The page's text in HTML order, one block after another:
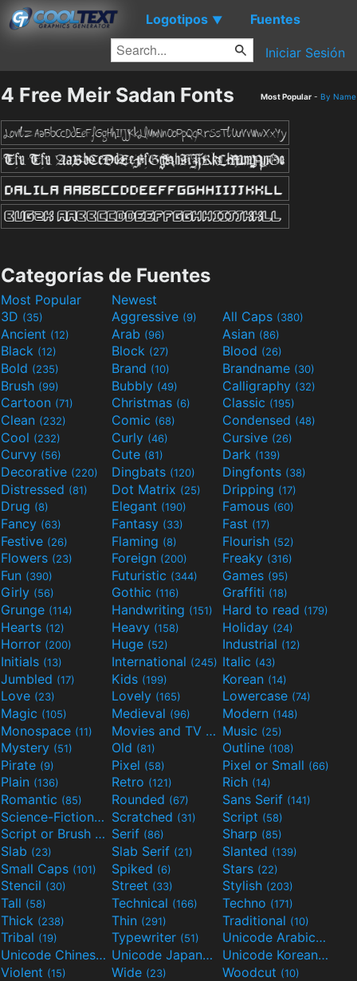
Logotipos ▼ Fuentes
Iniciar Sesión
4 Free Meir Sadan Fonts Most Popular - By Name
Categorías de Fuentes
Most Popular
Newest
3D (35) Aggressive (9) All Caps (380)
Ancient (12) Arab (96) Asian (86)
Black (12) Block (27) Blood (26)
Bold (235) Brand (10) Brandname (30)
Brush (99) Bubbly (49) Calligraphy (32)
Cartoon (71) Christmas (6) Classic (195)
Clean (232) Comic (68) Condensed (48)
Cool (232) Curly (46) Cursive (26)
Curvy (56) Cute (81) Dark (139)
Decorative (220) Dingbats (120) Dingfonts (38)
Distressed (81) Dot Matrix (25) Dripping (17)
Drug (8) Elegant (190) Famous (60)
Fancy (63) Fantasy (33) Fast (17)
Festive (26) Flaming (8) Flourish (52)
Flowers (23) Foreign (200) Freaky (316)
Fun (390) Futuristic (344) Games (95)
Girly (56) Gothic (116) Graffiti (18)
Grunge (114) Handwriting (151) Hard to read (179)
Hearts (12) Heavy (158) Holiday (24)
Horror (200) Huge (52) Industrial (12)
Initials (13) International (245) Italic (43)
Jumbled (17) Kids (199) Korean (14)
Love (23) Lovely (165) Lowercase (74)
Magic (105) Medieval (96) Modern (148)
Monospace (11) Movies and TV
(55)Music (25)
Mystery (51) Old (81) Outline (108)
Pirate (9) Pixel (58) Pixel or Small (66)
Plain (136) Retro (121) Rich (14)
Romantic (85) Rounded (67) Sans Serif (141)
Science-Fiction(298)Scratched (31) Script (58)
Script or Brush
(133)Serif (86) Sharp (85)
Slab (23) Slab Serif (21) Slanted (139)
Small Caps (101) Spiked (6) Stars (22)
Stencil (30) Street (33) Stylish (203)
Tall (58) Technical (166) Techno (171)
Thick (238) Thin (291) Traditional (10)
Tribal (19) Typewriter (51) Unicode Arabic(97)
Unicode Chinese (40) Unicode Japanese (32) Unicode Korean(24)
Violent (15) Wide (23) Woodcut (10)